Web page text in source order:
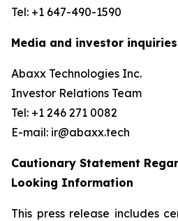
Tel: +1 647-490-1590
Media and investor
Abaxx Technologies Inc.
Investor Relations Team
Tel: +1 246 271 0082
E-mail: ir@abaxx.tech
Cautionary Statement
Looking Information
This press release includes